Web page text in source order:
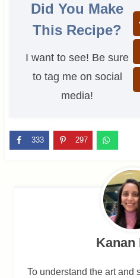
Did You Make
This Recipe?
I want to see! Be sure
to tag me on social
media!
333 297
Kanan
To understand the art and